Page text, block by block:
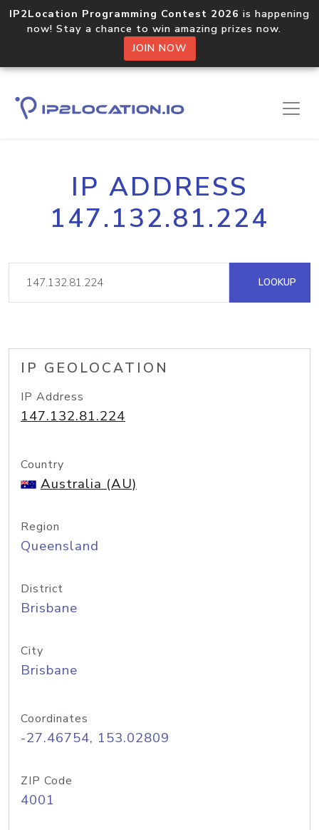
IP2Location Programming Contest 2026 is happening
now! Stay a chance to win amazing prizes now.
JOIN NOW
IP ADDRESS
147.132.81.224
LOOKUP
IP GEOLOCATION
IP Address
147.132.81.224
Country
Australia (AU)
Region
Queensland
District
Brisbane
City
Brisbane
Coordinates
-27.46754, 153.02809
ZIP Code
4001